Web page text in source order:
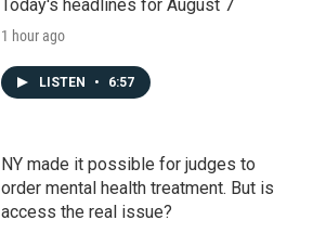
Today's headlines for August 7
1 hour ago
LISTEN • 6:57
NY made it possible for judges to
order mental health treatment. But is
access the real issue?